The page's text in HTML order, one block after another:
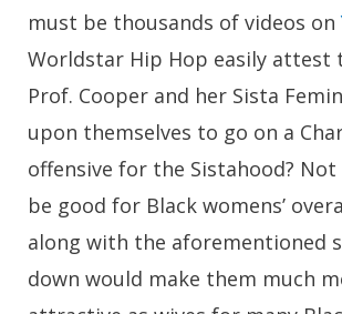
must be thousands of videos on
Worldstar Hip Hop easily attest
Prof. Cooper and her Sista
upon themselves to go on a
offensive for the Sistahood?
be good for Black womens’
along with the aforementioned
down would make them much